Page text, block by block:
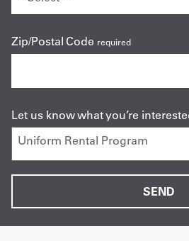
Zip/Postal Code required
Let us know what you’re